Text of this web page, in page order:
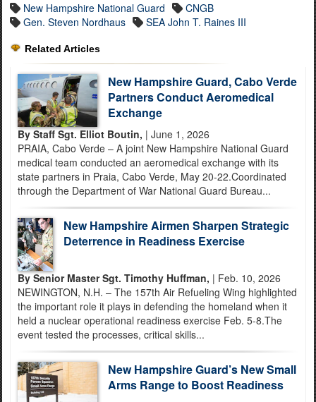
New Hampshire National Guard
CNGB
Gen. Steven Nordhaus
SEA John T. Raines III
Related Articles
New Hampshire Guard, Cabo Verde
Partners Conduct Aeromedical
Exchange
By Staff Sgt. Elliot Boutin, | June 1, 2026
PRAIA, Cabo Verde – A joint New Hampshire National Guard
medical team conducted an aeromedical exchange with its
state partners in Praia, Cabo Verde, May 20-22.Coordinated
through the Department of War National Guard Bureau...
New Hampshire Airmen Sharpen Strategic
Deterrence in Readiness Exercise
By Senior Master Sgt. Timothy Huffman, | Feb. 10, 2026
NEWINGTON, N.H. – The 157th Air Refueling Wing highlighted
the important role it plays in defending the homeland when it
held a nuclear operational readiness exercise Feb. 5-8.The
event tested the processes, critical skills...
New Hampshire Guard’s New Small
Arms Range to Boost Readiness